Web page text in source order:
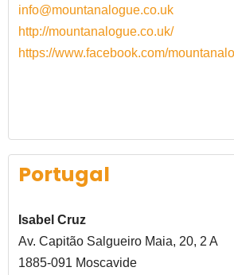
info@mountanalogue.co.uk
http://mountanalogue.co.uk/
https://www.facebook.com/
Portugal
Isabel Cruz
Av. Capitão Salgueiro Maia, 20, 2 A
1885-091 Moscavide